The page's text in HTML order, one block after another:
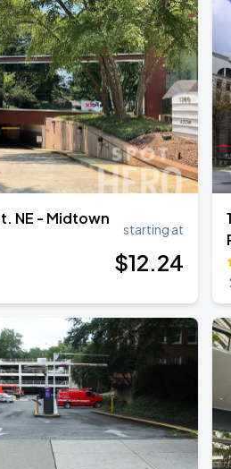
NE - Midtown
starting at
$12.24